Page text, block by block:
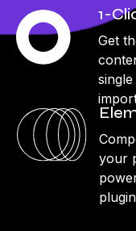
1-
Get
your